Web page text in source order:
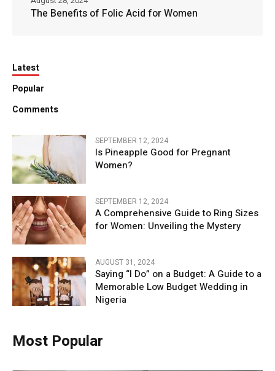
The Benefits of Folic Acid for Women
Latest
Popular
Comments
SEPTEMBER 12, 2024
Is Pineapple Good for Pregnant
Women?
SEPTEMBER 12, 2024
A Comprehensive Guide to Ring Sizes
for Women: Unveiling the Mystery
AUGUST 31, 2024
Saying “I Do” on a Budget: A Guide to a
Memorable Low Budget Wedding in
Nigeria
Most Popular